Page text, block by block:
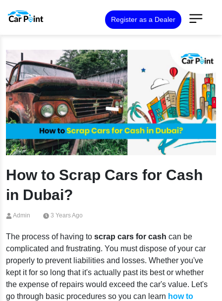
Register as a Dealer
How to Scrap Cars for Cash
in Dubai?
Admin 3 Years Ago
The process of having to scrap cars for cash can be
complicated and frustrating. You must dispose of your car
properly to prevent liabilities and losses. Whether you've
kept it for so long that it's actually past its best or whether
the expense of repairs would exceed the car's value. Let's
go through basic procedures so you can learn how to